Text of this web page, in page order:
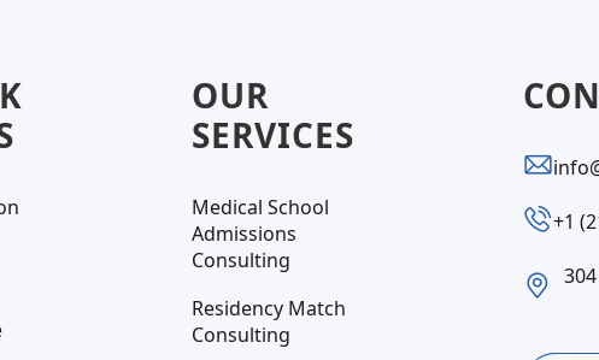
OUR
SERVICES
Medical School
Admissions
Consulting
Residency Match
Consulting
‪+1